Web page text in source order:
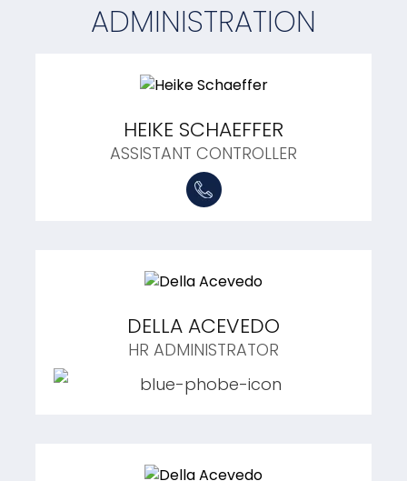
ADMINISTRATION
HEIKE SCHAEFFER
ASSISTANT CONTROLLER
DELLA ACEVEDO
HR ADMINISTRATOR